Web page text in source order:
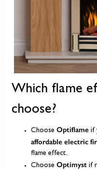
Which flame
choose?
Choose Optiflame if
affordable electric
flame effect.
Choose Optimyst if